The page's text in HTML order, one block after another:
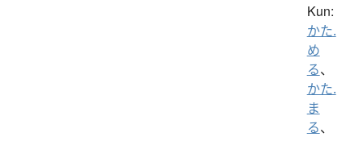
Kun:
かた.
め
る、
かた.
ま
る、